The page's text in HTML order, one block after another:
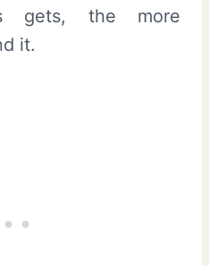
gets, the more
it.